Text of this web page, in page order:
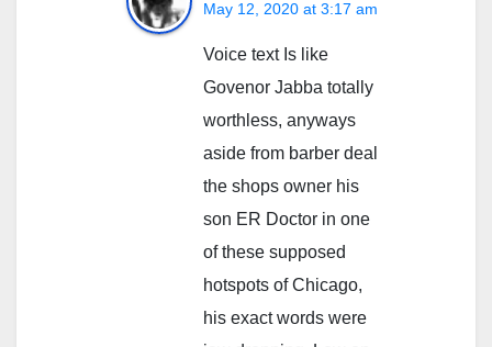
May 12, 2020 at 3:17 am
Voice text Is like
Govenor Jabba totally
worthless, anyways
aside from barber deal
the shops owner his
son ER Doctor in one
of these supposed
hotspots of Chicago,
his exact words were